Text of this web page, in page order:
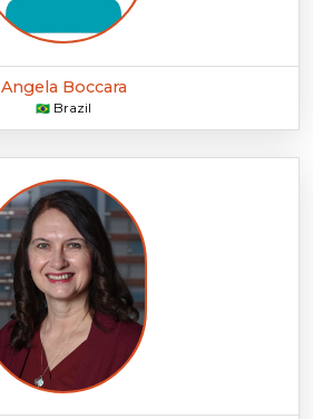
Angela Boccara
🇧🇷 Brazil